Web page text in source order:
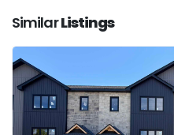
SimilarListings